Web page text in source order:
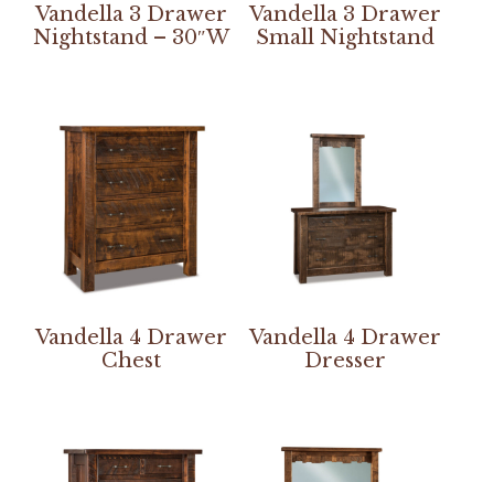
Vandella 3 Drawer
Nightstand – 30″W
Vandella 3 Drawer
Small Nightstand
Vandella 4 Drawer
Chest
Vandella 4 Drawer
Dresser